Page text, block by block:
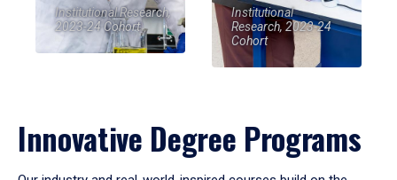
Institutional Research,
2023-24 Cohort
Institutional
Research, 2023-24
Cohort
Innovative Degree Programs